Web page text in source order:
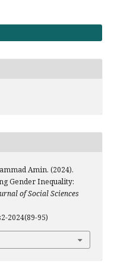
Amin. (2024).
Gender Inequality:
of Social Sciences
2024(89-95)